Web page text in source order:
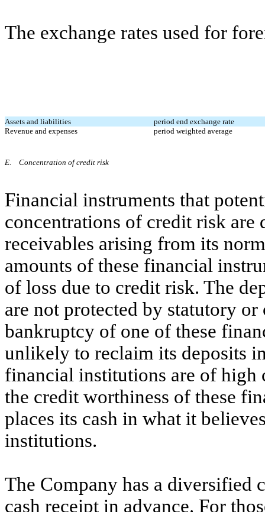
The exchange rates used for
Assets and liabilities
period end exchange rate
Revenue and expenses
period weighted average
E. Concentration of credit risk
Financial instruments that
concentrations of credit risk are
receivables arising from its
amounts of these financial
of loss due to credit risk. The
are not protected by statutory
bankruptcy of one of these
unlikely to reclaim its deposits
financial institutions are of
the credit worthiness of these
places its cash in what it
institutions.
The Company has a diversified
cash receipt in advance. For